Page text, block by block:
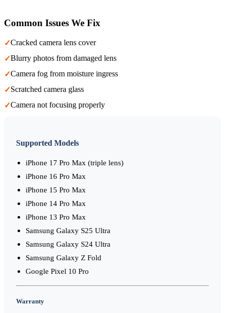
Common Issues We Fix
✓Cracked camera lens cover
✓Blurry photos from damaged lens
✓Camera fog from moisture ingress
✓Scratched camera glass
✓Camera not focusing properly
Supported Models
iPhone 17 Pro Max (triple lens)
iPhone 16 Pro Max
iPhone 15 Pro Max
iPhone 14 Pro Max
iPhone 13 Pro Max
Samsung Galaxy S25 Ultra
Samsung Galaxy S24 Ultra
Samsung Galaxy Z Fold
Google Pixel 10 Pro
Warranty